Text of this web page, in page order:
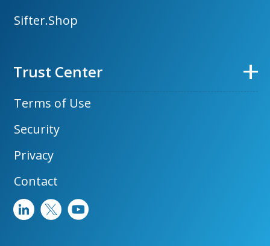
Sifter.Shop
Trust Center
Terms of Use
Security
Privacy
Contact